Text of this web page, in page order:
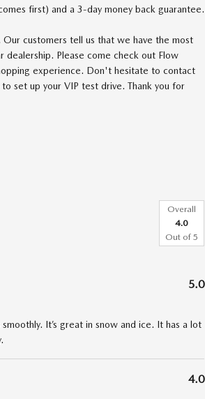
first) and a 3-day money back guarantee.
customers tell us that we have the most
Please come check out Flow
experience. Don't hesitate to contact
set up your VIP test drive. Thank you for
Overall
4.0
Out of 5
5.0
It’s great in snow and ice. It has a lot
4.0